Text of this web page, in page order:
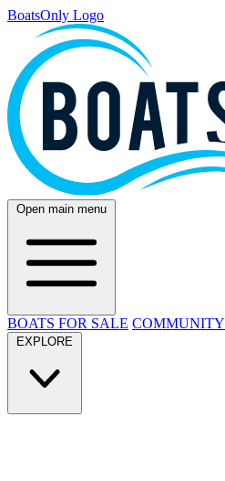
BoatsOnly Logo
Open main menu
BOATS FOR SALE COMMUNITY
EXPLORE